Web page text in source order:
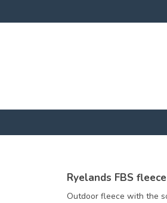
Ryelands FBS fleece
Outdoor fleece with the